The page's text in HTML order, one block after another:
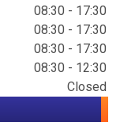
08:30 - 17:30
08:30 - 17:30
08:30 - 17:30
08:30 - 12:30
Closed